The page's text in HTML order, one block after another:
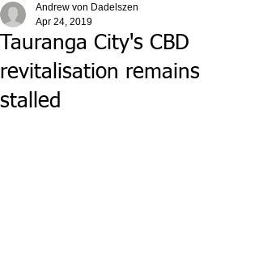
Tauranga City's CBD
revitalisation remains
stalled
Andrew von Dadelszen
Apr 24, 2019